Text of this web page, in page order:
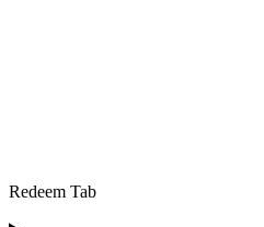
Redeem Tab